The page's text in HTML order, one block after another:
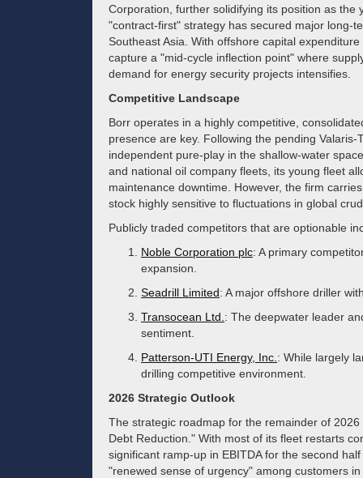
Corporation, further solidifying its position as the
"contract-first" strategy has secured major long-
Southeast Asia. With offshore capital
capture a "mid-cycle inflection point" where
demand for energy security projects intensifies.
Competitive Landscape
Borr operates in a highly competitive,
presence are key. Following the pending
independent pure-play in the shallow-water
and national oil company fleets, its young fleet
maintenance downtime. However, the firm
stock highly sensitive to fluctuations in global
Publicly traded competitors that are optionable
Noble Corporation plc: A primary
expansion.
Seadrill Limited: A major offshore driller
Transocean Ltd. : The deepwater leader
sentiment.
Patterson-UTI Energy, Inc. : While largely
drilling competitive environment.
2026 Strategic Outlook
The strategic roadmap for the remainder of
Debt Reduction." With most of its fleet restarts
significant ramp-up in EBITDA for the second
"renewed sense of urgency" among customers